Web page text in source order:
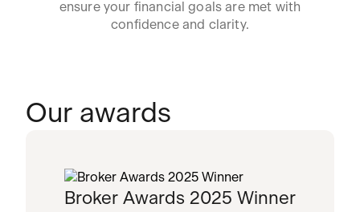
ensure your financial goals are met with
confidence and clarity.
Our awards
Broker Awards 2025 Winner